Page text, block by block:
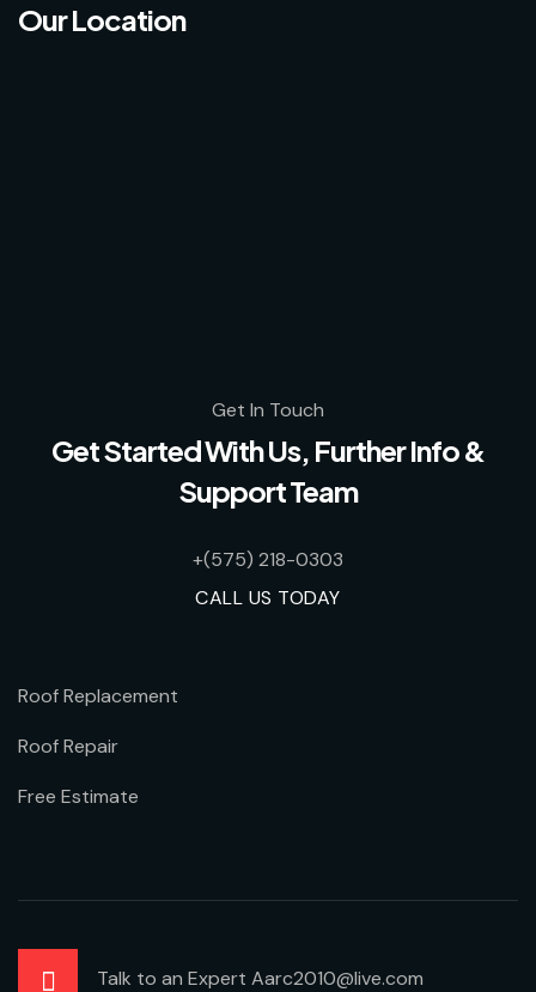
Our Location
Get In Touch
Get Started With Us, Further Info &
Support Team
+(575) 218-0303
CALL US TODAY
Roof Replacement
Roof Repair
Free Estimate
Talk to an Expert Aarc2010@live.com